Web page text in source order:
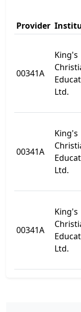
Provider
00341A
King's
Ltd.
00341A
King's
Ltd.
00341A
King's
Ltd.